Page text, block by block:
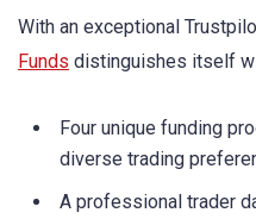
With an exceptional
Funds distinguishes itself
Four unique funding
diverse trading
A professional trader